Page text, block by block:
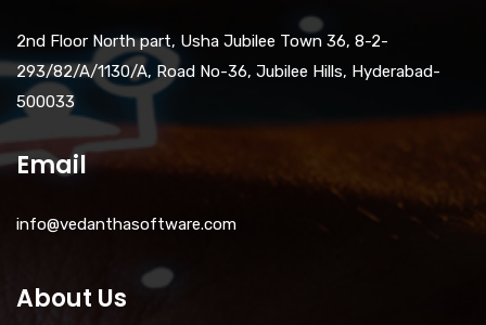
2nd Floor North part, Usha Jubilee Town 36, 8-2-
293/82/A/1130/A, Road No-36, Jubilee Hills, Hyderabad-
500033
Email
info@vedanthasoftware.com
About Us